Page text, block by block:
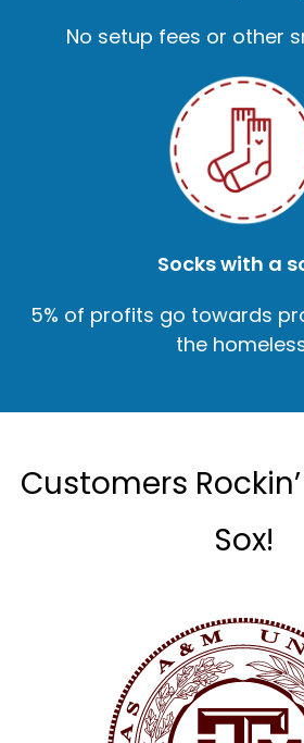
No setup fees or other
Socks with a
5% of profits go towards
the
Customers
Sox!